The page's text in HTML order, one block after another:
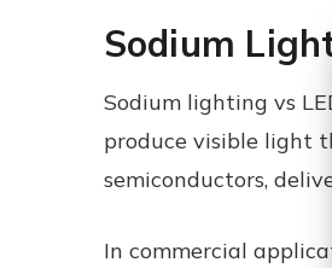
Sodium
Sodium lighting vs
produce visible light
semiconductors,
In commercial